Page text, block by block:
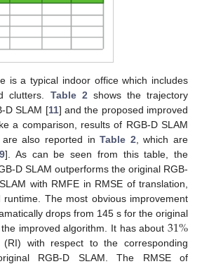
is a typical indoor office which includes
clutters. Table 2 shows the trajectory
D SLAM [11] and the proposed improved
a comparison, results of RGB-D SLAM
are also reported inTable 2 , which are
]. As can be seen from this table, the
D SLAM outperforms the original RGB-
with RMFE in RMSE of translation,
The most obvious improvement
drops from 145 s for the original
improved algorithm. It has about 31%
(RI) with respect to the corresponding
RGB-D SLAM. The RMSE of